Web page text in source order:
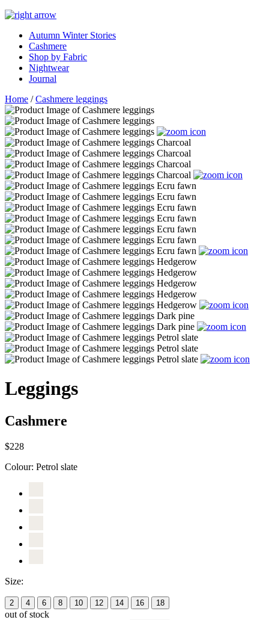
Autumn Winter Stories
Cashmere
Shop by Fabric
Nightwear
Journal
Home /Cashmere leggings
Leggings
Cashmere
$228
Colour: Petrol slate
Size:
2 4 6 8 10 12 14 16 18
out of stock